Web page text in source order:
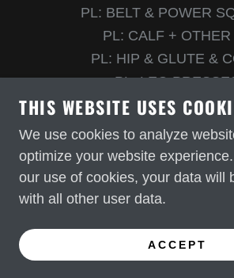
PL: BELT & POWER
PL: CALF + OTHER
PL: HIP & GLUTE &
PL: LEG
PL: HACK & PENDULUM
SQUAT RACKS
SMITH
THIS WEBSITE USES
We use cookies to analyze
optimize your website
our use of cookies, your data will
with all other user data.
ACCEPT